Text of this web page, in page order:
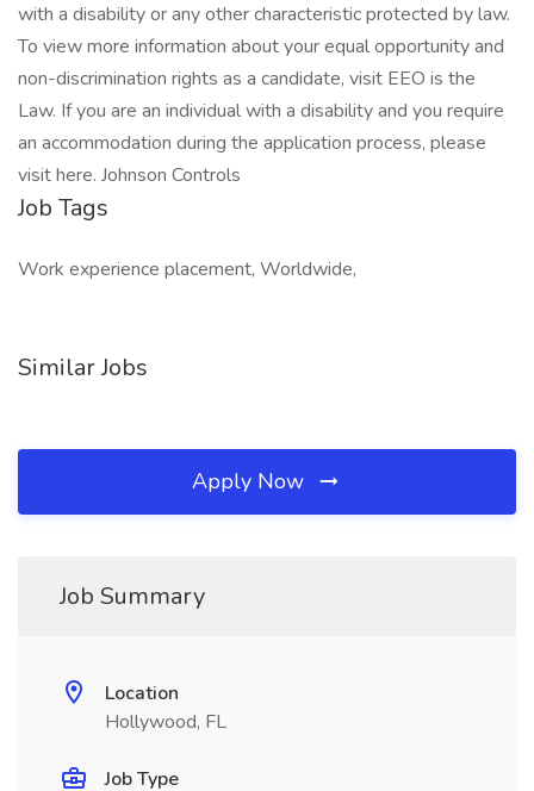
with a disability or any other characteristic protected by law.
To view more information about your equal opportunity and
non-discrimination rights as a candidate, visit EEO is the
Law. If you are an individual with a disability and you require
an accommodation during the application process, please
visit here. Johnson Controls
Job Tags
Work experience placement, Worldwide,
Similar Jobs
Apply Now
Job Summary
Location
Hollywood, FL
Job Type